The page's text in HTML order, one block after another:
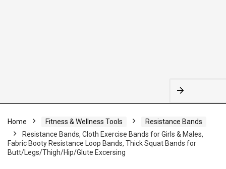
Home Fitness & Wellness Tools
Resistance Bands
Resistance Bands, Cloth Exercise Bands for Girls & Males,
Fabric Booty Resistance Loop Bands, Thick Squat Bands for
Butt/Legs/Thigh/Hip/Glute Excersing